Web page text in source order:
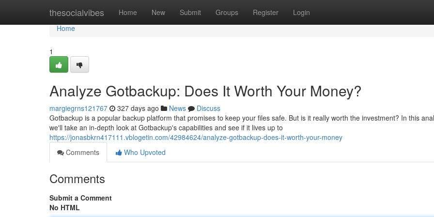
thesocialvibes Home New Submit Groups Register Login
Home
Home
1
Analyze Gotbackup: Does It Worth Your Money?
margiegrns121767 327 days ago News
Discuss
Gotbackup is a popular backup platform that promises to keep your files safe. But is it really worth the investment? In this
we'll take an in-depth look at Gotbackup's capabilities and see if it lives up to
https://jonasbkrn417111.vblogetin.com/42984624/analyze-gotbackup-does-it-worth-your-money
Comments
Who Upvoted
Comments
Submit a Comment
No HTML